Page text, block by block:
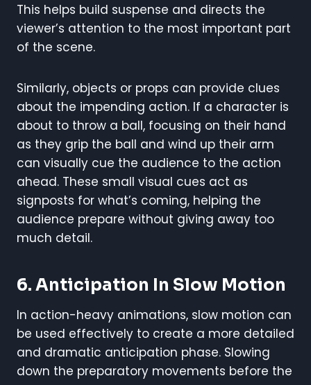
This helps build suspense and directs the
viewer’s attention to the most important part
of the scene.
Similarly, objects or props can provide clues
about the impending action. If a character is
about to throw a ball, focusing on their hand
as they grip the ball and wind up their arm
can visually cue the audience to the action
ahead. These small visual cues act as
signposts for what’s coming, helping the
audience prepare without giving away too
much detail.
6. Anticipation In Slow Motion
In action-heavy animations, slow motion can
be used effectively to create a more detailed
and dramatic anticipation phase. Slowing
down the preparatory movements before the